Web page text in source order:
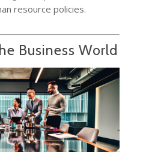
resource policies.
Business World